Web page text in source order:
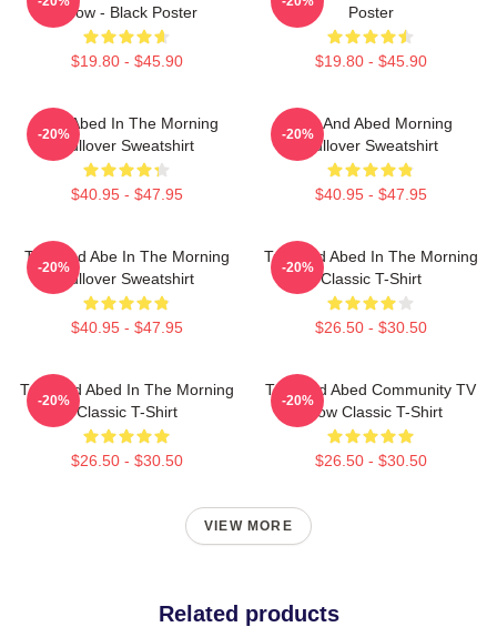
Show - Black Poster
$19.80 - $45.90
Poster
$19.80 - $45.90
Troy Abed In The Morning
Pullover Sweatshirt
$40.95 - $47.95
-20%
Troy And Abed Morning
Pullover Sweatshirt
$40.95 - $47.95
-20%
Troy And Abe In The Morning
Pullover Sweatshirt
$40.95 - $47.95
-20%
Troy And Abed In The Morning
Classic T-Shirt
$26.50 - $30.50
-20%
Troy And Abed In The Morning
Classic T-Shirt
$26.50 - $30.50
-20%
Troy And Abed Community TV
Show Classic T-Shirt
$26.50 - $30.50
-20%
VIEW MORE
Related products